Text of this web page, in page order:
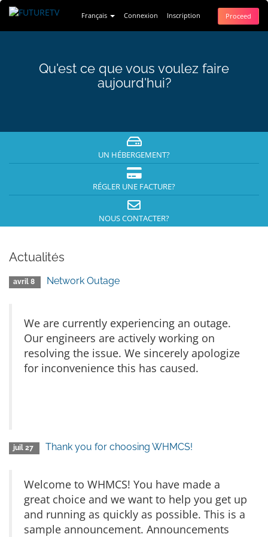
Français Connexion Inscription Proceed
Qu'est ce que vous voulez faire
aujourd'hui?
UN HÉBERGEMENT?
RÉGLER UNE FACTURE?
NOUS CONTACTER?
Actualités
avril 8 Network Outage
We are currently experiencing an outage.
Our engineers are actively working on
resolving the issue. We sincerely apologize
for inconvenience this has caused.
juil 27 Thank you for choosing WHMCS!
Welcome to WHMCS! You have made a
great choice and we want to help you get up
and running as quickly as possible. This is a
sample announcement. Announcements